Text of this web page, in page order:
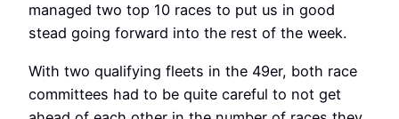
managed two top 10 races to put us in good
stead going forward into the rest of the week.
With two qualifying fleets in the 49er, both race
committees had to be quite careful to not get